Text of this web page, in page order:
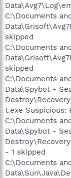
C:\Documents
skipped
C:\Documents
skipped
C:\Documents
Data\Spybot -
t.exe Suspicious:
C:\Documents
Data\Spybot -
- 1 skipped
C:\Documents